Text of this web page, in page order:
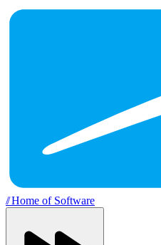
//Home of Software